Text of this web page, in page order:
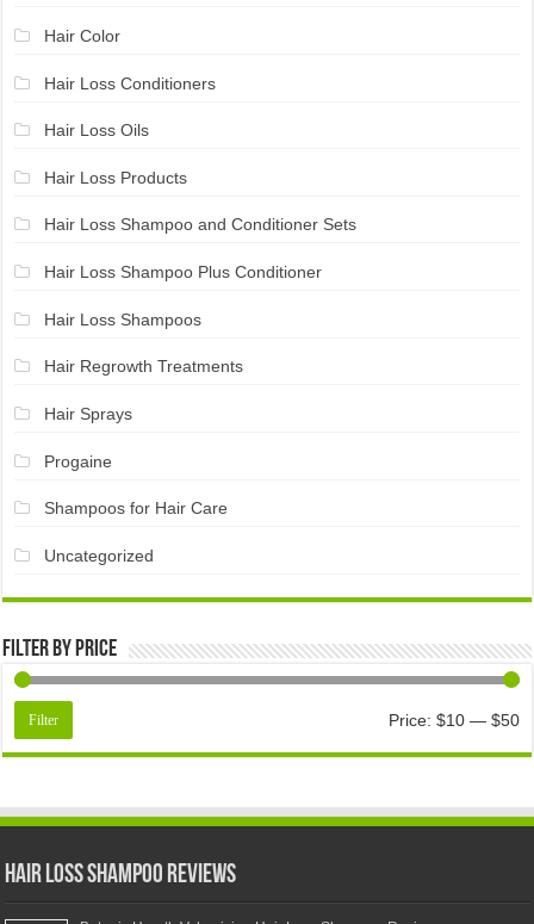
Hair Color
Hair Loss Conditioners
Hair Loss Oils
Hair Loss Products
Hair Loss Shampoo and Conditioner Sets
Hair Loss Shampoo Plus Conditioner
Hair Loss Shampoos
Hair Regrowth Treatments
Hair Sprays
Progaine
Shampoos for Hair Care
Uncategorized
Filter by price
Filter Price: $10— $50
Hair Loss Shampoo Reviews